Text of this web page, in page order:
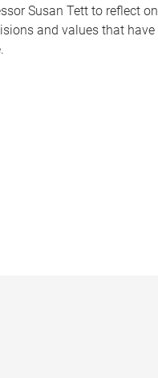
Susan Tett to reflect on
and values that have